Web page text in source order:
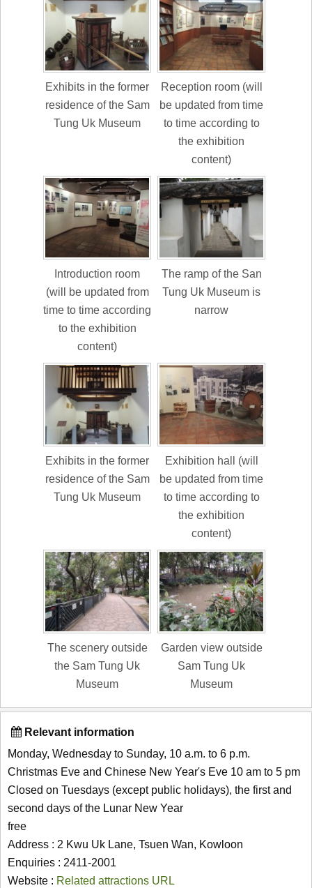
Exhibits in the former
residence of the Sam
Tung Uk Museum
Reception room (will
be updated from time
to time according to
the exhibition
content)
Introduction room
(will be updated from
time to time according
to the exhibition
content)
The ramp of the San
Tung Uk Museum is
narrow
Exhibits in the former
residence of the Sam
Tung Uk Museum
Exhibition hall (will
be updated from time
to time according to
the exhibition
content)
The scenery outside
the Sam Tung Uk
Museum
Garden view outside
Sam Tung Uk
Museum
Relevant information
Monday, Wednesday to Sunday, 10 a.m. to 6 p.m.
Christmas Eve and Chinese New Year's Eve 10 am to 5 pm
Closed on Tuesdays (except public holidays), the first and
second days of the Lunar New Year
free
Address : 2 Kwu Uk Lane, Tsuen Wan, Kowloon
Enquiries : 2411-2001
Website : Related attractions URL